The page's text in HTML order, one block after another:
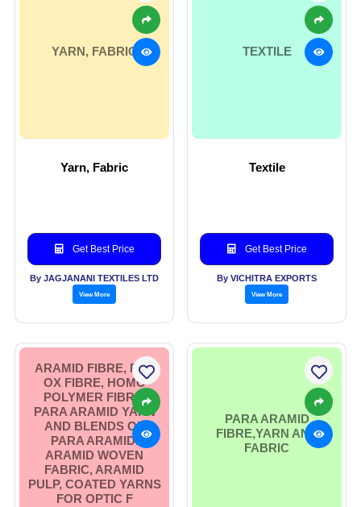
YARN, FABRIC
Yarn, Fabric
Get Best Price
By JAGJANANI TEXTILES LTD
View More
TEXTILE
Textile
Get Best Price
By VICHITRA EXPORTS
View More
ARAMID FIBRE, PRE
OX FIBRE, HOMO
POLYMER FIBRE,
PARA ARAMID YARN
AND BLENDS OF
PARA ARAMID.
ARAMID WOVEN
FABRIC, ARAMID
PULP, COATED YARNS
FOR OPTIC F
PARA ARAMID
FIBRE,YARN AND
FABRIC